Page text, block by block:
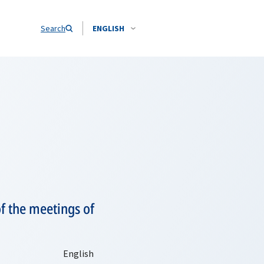
Search ENGLISH
the meetings of